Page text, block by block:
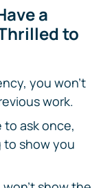
a
to
you won't
work.
ask once,
show you